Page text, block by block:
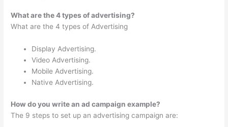
What are the 4 types of advertising?
What are the 4 types of Advertising
Display Advertising.
Video Advertising.
Mobile Advertising.
Native Advertising.
How do you write an ad campaign example?
The 9 steps to set up an advertising campaign are: